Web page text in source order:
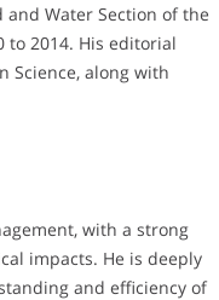
and Water Section of the
to 2014. His editorial
Science, along with
with a strong
impacts. He is deeply
and efficiency of